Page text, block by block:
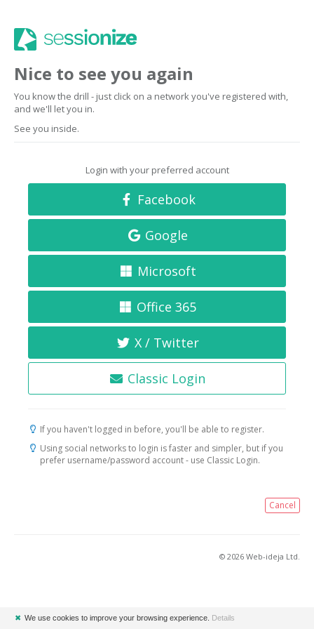
Nice to see you again
You know the drill - just click on a network you've registered with,
and we'll let you in.
See you inside.
Login with your preferred account
Facebook
Google
Microsoft
Office 365
X / Twitter
Classic Login
If you haven't logged in before, you'll be able to register.
Using social networks to login is faster and simpler, but if you
prefer username/password account - use Classic Login.
Cancel
© 2026 Web-ideja Ltd.
✖ We use cookies to improve your browsing experience. Details